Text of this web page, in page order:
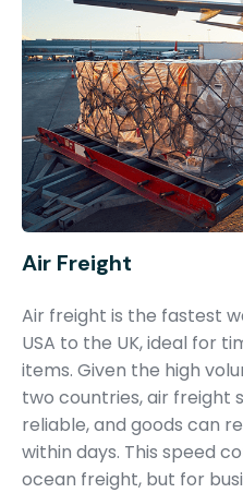
Air Freight
Air freight is the fastest
USA to the UK, ideal for
items. Given the high
two countries, air freight
reliable, and goods can
within days. This speed
ocean freight, but for